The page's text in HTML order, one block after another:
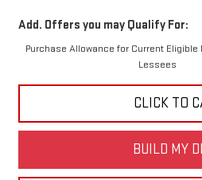
Add. Offers you may Qualify For:
Purchase Allowance for Current Eligible
Lessees
CLICK TO
BUILD MY